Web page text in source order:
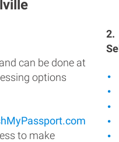
can be done at
options
to make
2.